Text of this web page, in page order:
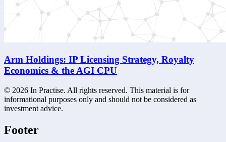
Arm Holdings: IP Licensing Strategy, Royalty
Economics & the AGI CPU
© 2026 In Practise. All rights reserved. This material is for
informational purposes only and should not be considered as
investment advice.
Footer